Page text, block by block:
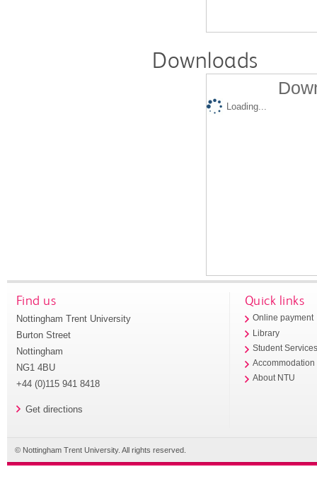
Downloads
Loading...
Find us
Nottingham Trent University
Burton Street
Nottingham
NG1 4BU
+44 (0)115 941 8418
Get directions
Quick links
Online payment
Library
Student
Accommodation
About NTU
© Nottingham Trent University. All rights reserved.